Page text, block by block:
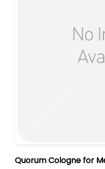
Quorum Cologne for